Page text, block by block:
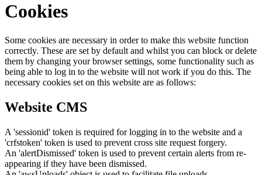
Cookies
Some cookies are necessary in order to make this website function
correctly. These are set by default and whilst you can block or delete
them by changing your browser settings, some functionality such as
being able to log in to the website will not work if you do this. The
necessary cookies set on this website are as follows:
Website CMS
A 'sessionid' token is required for logging in to the website and a
'crfstoken' token is used to prevent cross site request forgery.
An 'alertDismissed' token is used to prevent certain alerts from re-
appearing if they have been dismissed.